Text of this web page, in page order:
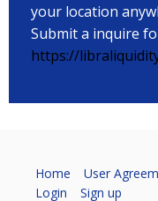
your location
Submit a inquire
https://
Home User
Login
Sign up